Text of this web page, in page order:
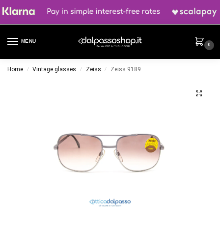
MENU
0
Home / Vintage glasses / Zeiss / Zeiss 9189